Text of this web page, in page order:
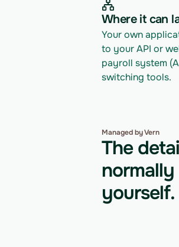
Where it can
Your own
to your API or
payroll system
switching tools.
Managed by Vern
The
yourself.